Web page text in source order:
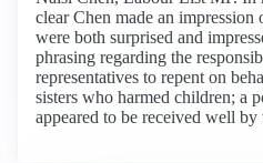
clear Chen made an
were both surprised and
phrasing regarding the
representatives to repent on
sisters who harmed children; a
appeared to be received well by